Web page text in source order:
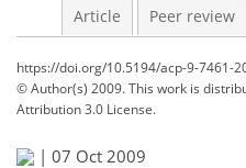
Article Peer review
https://doi.org/10.5194/acp-9-7461-
© Author(s) 2009. This work is
Attribution 3.0 License.
| 07 Oct 2009